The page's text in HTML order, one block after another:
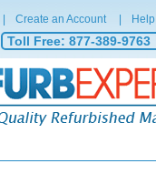
Create an Account Help
Toll Free: 877-389-9763